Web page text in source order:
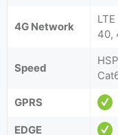
4G Network
40,
Speed
GPRS
EDGE